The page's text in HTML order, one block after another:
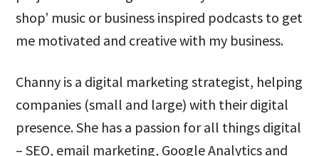
shop’ music or business inspired podcasts to get
me motivated and creative with my business.
Channy is a digital marketing strategist, helping
companies (small and large) with their digital
presence. She has a passion for all things digital
– SEO, email marketing, Google Analytics and